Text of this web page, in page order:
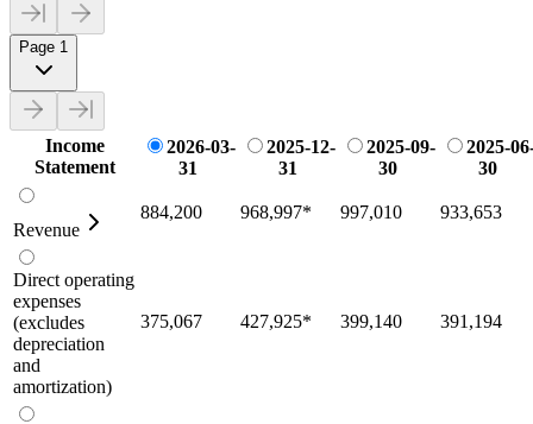
Page 1
Income
Statement
2026-03-
31
2025-12-
31
2025-09-
30
2025-
30
Revenue
884,200 968,997* 997,010 933,653
Direct operating
expenses
(excludes
depreciation
and
amortization)
375,067 427,925* 399,140 391,194